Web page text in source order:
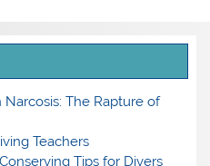
The Rapture of
Teachers
Tips for Divers